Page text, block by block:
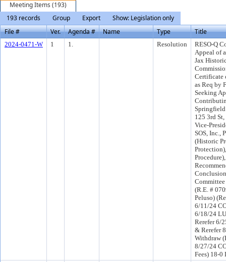
Meeting Items (193)
193 records
Group Export
Show: Legislation only
File #
Ver. Agenda # Name Type Title
2024-0471-W 1 1. Resolution
RESO-Q
Appeal of
Jax
Certificate
as Req by
Seeking
125 3rd
Vice-
SOS, Inc.,
(Historic
(R.E. #
Peluso)
6/11/24
6/18/24
Rerefer 6/
& Rerefer
Withdraw
8/27/24
Fees) 18-0